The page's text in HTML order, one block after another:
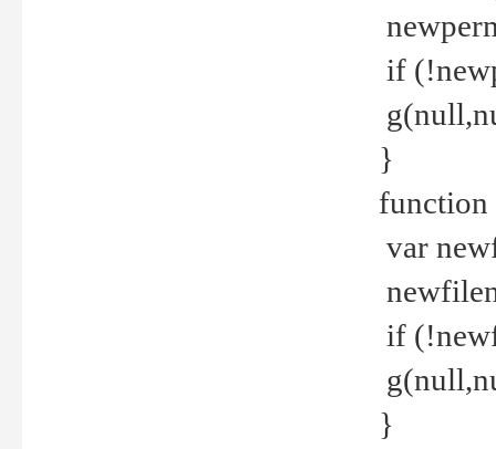
if
}
function
var
if
}